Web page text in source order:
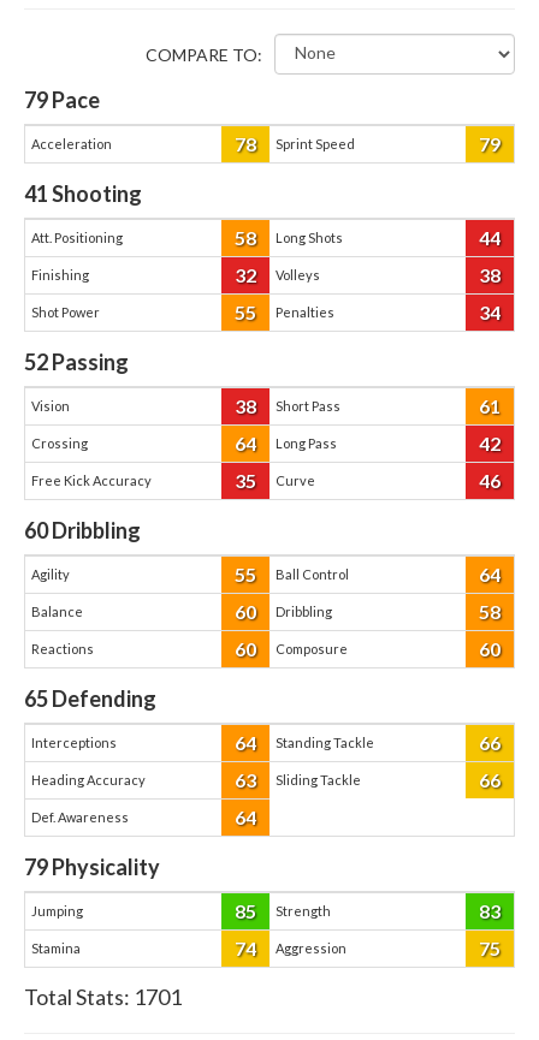
COMPARE TO:
79Pace
Acceleration 78 Sprint Speed 79
41Shooting
Att. Positioning 58 Long Shots 44
Finishing 32 Volleys 38
Shot Power 55 Penalties 34
52Passing
Vision 38 Short Pass 61
Crossing 64 Long Pass 42
Free Kick Accuracy 35 Curve 46
60Dribbling
Agility 55 Ball Control 64
Balance 60 Dribbling 58
Reactions 60 Composure 60
65Defending
Interceptions 64 Standing Tackle 66
Heading Accuracy 63 Sliding Tackle 66
Def. Awareness 64
79Physicality
Jumping 85 Strength 83
Stamina 74 Aggression 75
Total Stats: 1701